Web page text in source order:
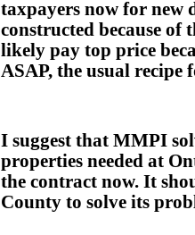
taxpayers now for new
constructed because
likely pay top price
ASAP, the usual recipe
I suggest that MMPI
properties needed at
the contract now. It
County to solve its